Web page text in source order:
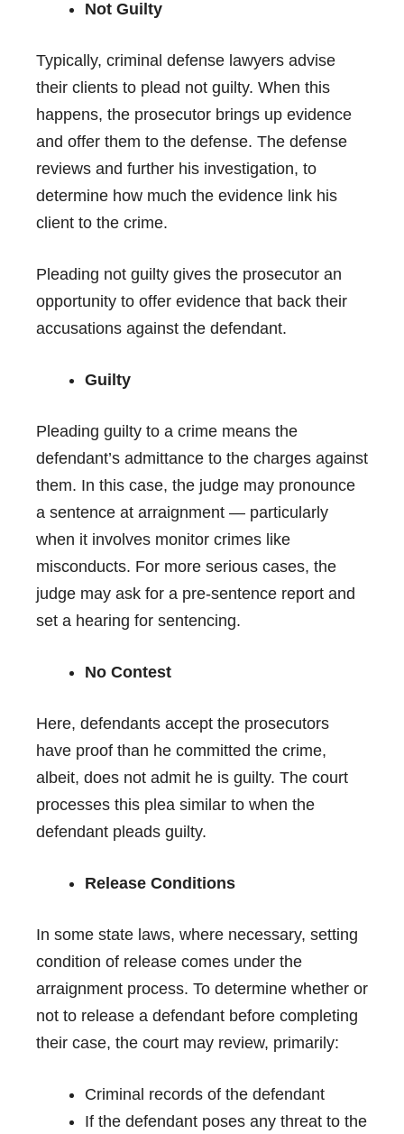
Not Guilty
Typically, criminal defense lawyers advise
their clients to plead not guilty. When this
happens, the prosecutor brings up evidence
and offer them to the defense. The defense
reviews and further his investigation, to
determine how much the evidence link his
client to the crime.
Pleading not guilty gives the prosecutor an
opportunity to offer evidence that back their
accusations against the defendant.
Guilty
Pleading guilty to a crime means the
defendant’s admittance to the charges against
them. In this case, the judge may pronounce
a sentence at arraignment — particularly
when it involves monitor crimes like
misconducts. For more serious cases, the
judge may ask for a pre-sentence report and
set a hearing for sentencing.
No Contest
Here, defendants accept the prosecutors
have proof than he committed the crime,
albeit, does not admit he is guilty. The court
processes this plea similar to when the
defendant pleads guilty.
Release Conditions
In some state laws, where necessary, setting
condition of release comes under the
arraignment process. To determine whether or
not to release a defendant before completing
their case, the court may review, primarily:
Criminal records of the defendant
If the defendant poses any threat to the